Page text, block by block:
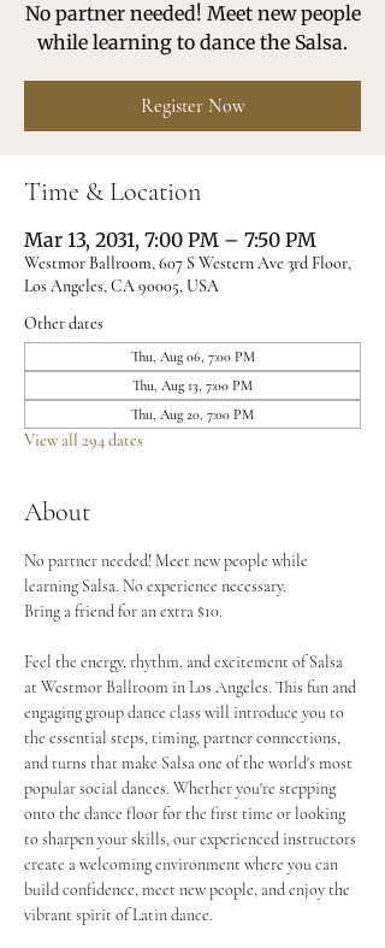
No partner needed! Meet new people
while learning to dance the Salsa.
Register Now
Time & Location
Mar 13, 2031, 7:00 PM – 7:50 PM
Westmor Ballroom, 607 S Western Ave 3rd Floor,
Los Angeles, CA 90005, USA
Other dates
Thu, Aug 06, 7:00 PM
Thu, Aug 13, 7:00 PM
Thu, Aug 20, 7:00 PM
View all 294 dates
About
No partner needed! Meet new people while
learning Salsa. No experience necessary.
Bring a friend for an extra $10.
Feel the energy, rhythm, and excitement of Salsa
at Westmor Ballroom in Los Angeles. This fun and
engaging group dance class will introduce you to
the essential steps, timing, partner connections,
and turns that make Salsa one of the world's most
popular social dances. Whether you're stepping
onto the dance floor for the first time or looking
to sharpen your skills, our experienced instructors
create a welcoming environment where you can
build confidence, meet new people, and enjoy the
vibrant spirit of Latin dance.